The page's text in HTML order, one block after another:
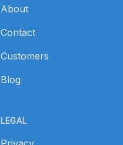
About
Contact
Customers
Blog
LEGAL